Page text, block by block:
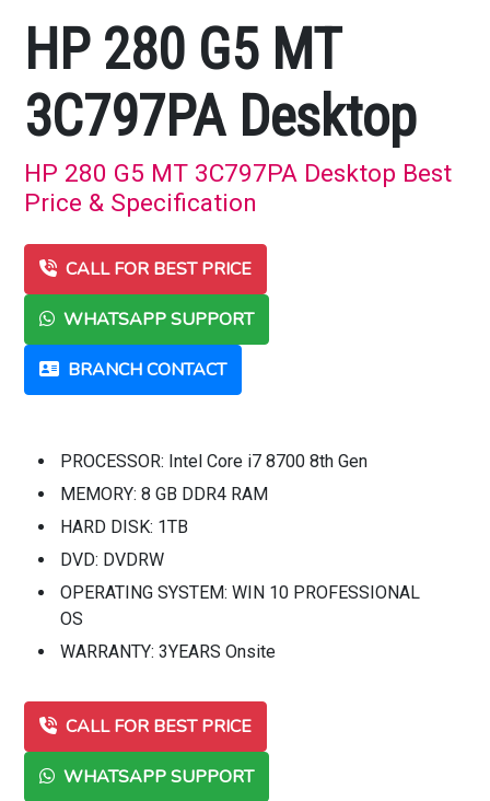
HP 280 G5 MT
3C797PA Desktop
HP 280 G5 MT 3C797PA Desktop Best
Price & Specification
CALL FOR BEST PRICE
WHATSAPP SUPPORT
BRANCH CONTACT
PROCESSOR: Intel Core i7 8700 8th Gen
MEMORY: 8 GB DDR4 RAM
HARD DISK: 1TB
DVD: DVDRW
OPERATING SYSTEM: WIN 10 PROFESSIONAL
OS
WARRANTY: 3YEARS Onsite
CALL FOR BEST PRICE
WHATSAPP SUPPORT